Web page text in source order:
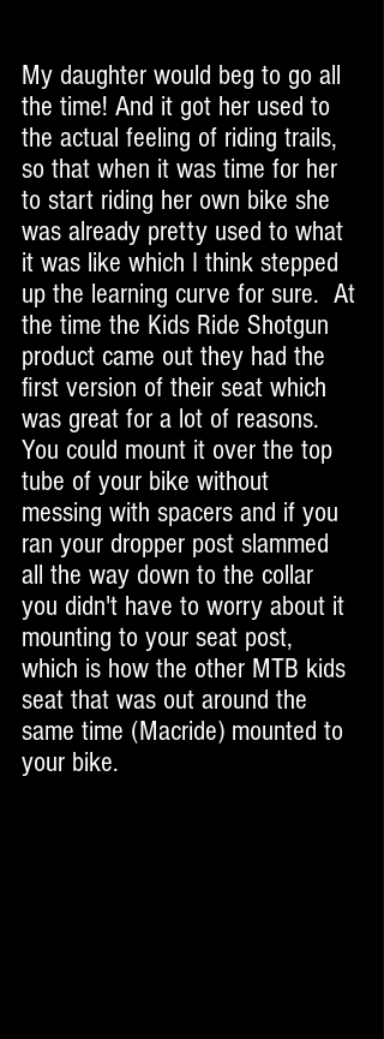
My daughter would beg to go all
the time! And it got her used to
the actual feeling of riding trails,
so that when it was time for her
to start riding her own bike she
was already pretty used to what
it was like which I think stepped
up the learning curve for sure.  At
the time the Kids Ride Shotgun
product came out they had the
first version of their seat which
was great for a lot of reasons.
You could mount it over the top
tube of your bike without
messing with spacers and if you
ran your dropper post slammed
all the way down to the collar
you didn't have to worry about it
mounting to your seat post,
which is how the other MTB kids
seat that was out around the
same time (Macride) mounted to
your bike.